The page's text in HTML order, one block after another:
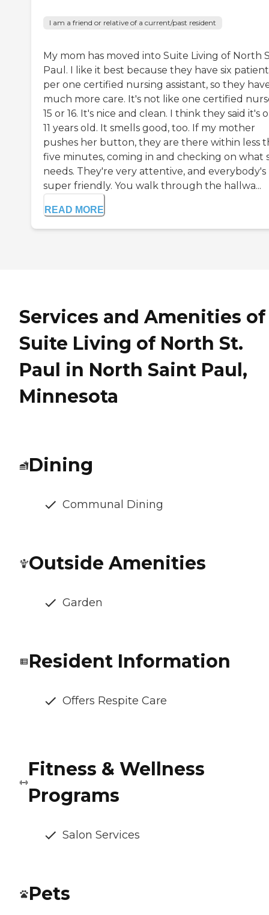
I am a friend or relative of a current/past resident
My mom has moved into Suite Living of North
Paul. I like it best because they have six
per one certified nursing assistant, so they
much more care. It's not like one certified
15 or 16. It's nice and clean. I think they said it's
11 years old. It smells good, too. If my mother
pushes her button, they are there within less
five minutes, coming in and checking on what
needs. They're very attentive, and everybody's
super friendly. You walk through the hallwa...
READ MORE
Services and Amenities of
Suite Living of North St.
Paul in North Saint Paul,
Minnesota
Dining
Communal Dining
Outside Amenities
Garden
Resident Information
Offers Respite Care
Fitness & Wellness
Programs
Salon Services
Pets